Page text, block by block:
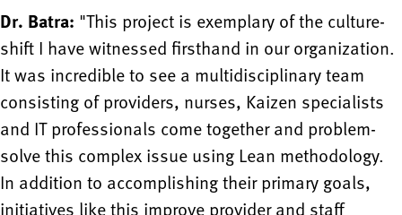
Dr. Batra: "This project is exemplary of the culture-
shift I have witnessed firsthand in our organization.
It was incredible to see a multidisciplinary team
consisting of providers, nurses, Kaizen specialists
and IT professionals come together and problem-
solve this complex issue using Lean methodology.
In addition to accomplishing their primary goals,
initiatives like this improve provider and staff